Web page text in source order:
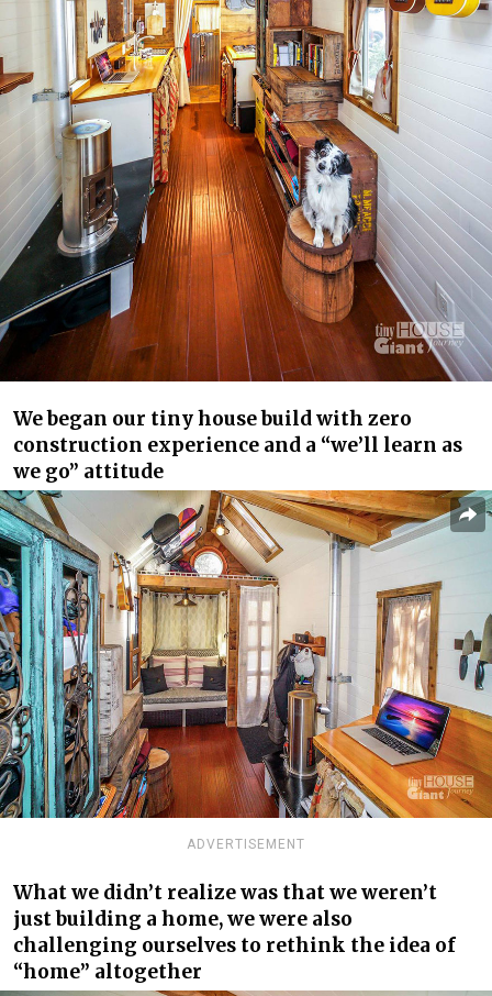
We began our tiny house build with zero
construction experience and a “we’ll learn as
we go” attitude
ADVERTISEMENT
What we didn’t realize was that we weren’t
just building a home, we were also
challenging ourselves to rethink the idea of
“home” altogether